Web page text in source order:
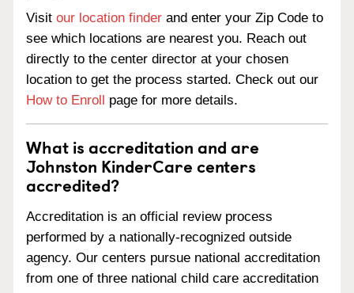
Visit our location finder and enter your Zip Code to
see which locations are nearest you. Reach out
directly to the center director at your chosen
location to get the process started. Check out our
How to Enroll page for more details.
What is accreditation and are
Johnston KinderCare centers
accredited?
Accreditation is an official review process
performed by a nationally-recognized outside
agency. Our centers pursue national accreditation
from one of three national child care accreditation